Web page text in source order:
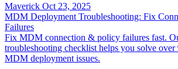
Maverick Oct 23, 2025
MDM Deployment Troubleshooting: Fix
Failures
Fix MDM connection & policy failures fast.
troubleshooting checklist helps you solve
MDM deployment issues.